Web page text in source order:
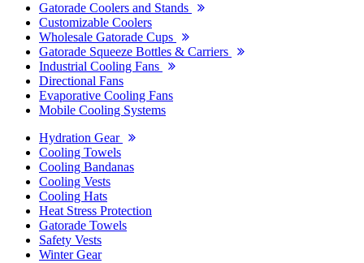
Gatorade Coolers and Stands
Customizable Coolers
Wholesale Gatorade Cups
Gatorade Squeeze Bottles & Carriers
Industrial Cooling Fans
Directional Fans
Evaporative Cooling Fans
Mobile Cooling Systems
Hydration Gear
Cooling Towels
Cooling Bandanas
Cooling Vests
Cooling Hats
Heat Stress Protection
Gatorade Towels
Safety Vests
Winter Gear